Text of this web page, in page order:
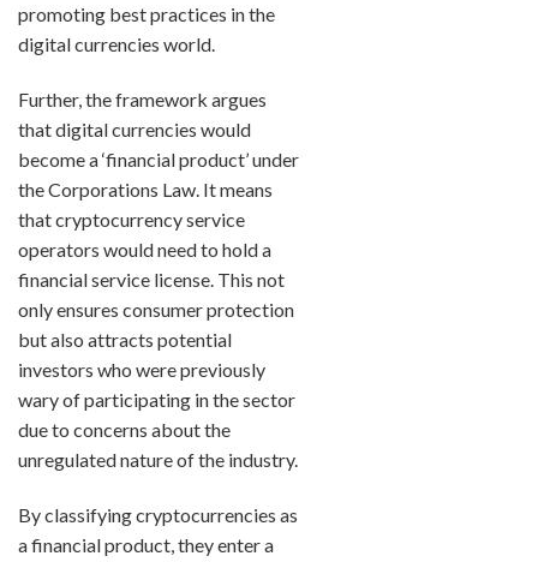
promoting best practices in the
digital currencies world.
Further, the framework argues
that digital currencies would
become a ‘financial product’ under
the Corporations Law. It means
that cryptocurrency service
operators would need to hold a
financial service license. This not
only ensures consumer protection
but also attracts potential
investors who were previously
wary of participating in the sector
due to concerns about the
unregulated nature of the industry.
By classifying cryptocurrencies as
a financial product, they enter a